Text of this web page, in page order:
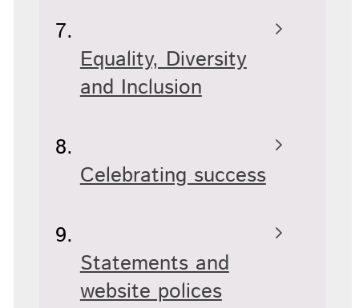
Equality, Diversity
and Inclusion
Celebrating success
Statements and
website polices